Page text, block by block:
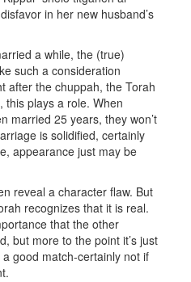
in her new husband’s
a while, the (true)
such a consideration
after the chuppah, the Torah
this plays a role. When
married 25 years, they won’t
is solidified, certainly
appearance just may be
reveal a character flaw. But
recognizes that it is real.
that the other
but more to the point it’s just
good match-certainly not if